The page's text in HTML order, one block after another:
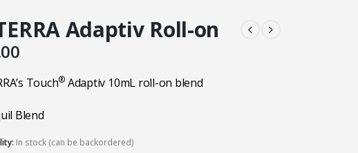
Adaptiv Roll-on
Touch® Adaptiv 10mL roll-on blend
Blend
In stock (can be backordered)